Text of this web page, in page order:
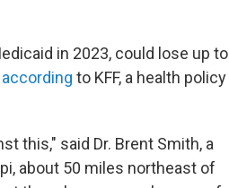
in 2023, could lose up to
according to KFF, a health policy
this," said Dr. Brent Smith, a
about 50 miles northeast of